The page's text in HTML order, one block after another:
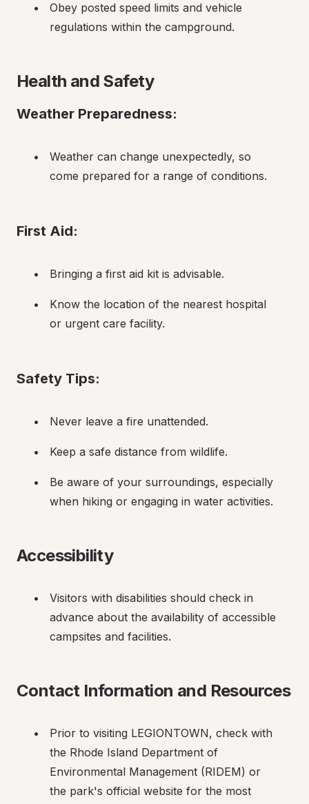
Obey posted speed limits and vehicle
regulations within the campground.
Health and Safety
Weather Preparedness:
Weather can change unexpectedly, so
come prepared for a range of conditions.
First Aid:
Bringing a first aid kit is advisable.
Know the location of the nearest hospital
or urgent care facility.
Safety Tips:
Never leave a fire unattended.
Keep a safe distance from wildlife.
Be aware of your surroundings, especially
when hiking or engaging in water activities.
Accessibility
Visitors with disabilities should check in
advance about the availability of accessible
campsites and facilities.
Contact Information and Resources
Prior to visiting LEGIONTOWN, check with
the Rhode Island Department of
Environmental Management (RIDEM) or
the park's official website for the most